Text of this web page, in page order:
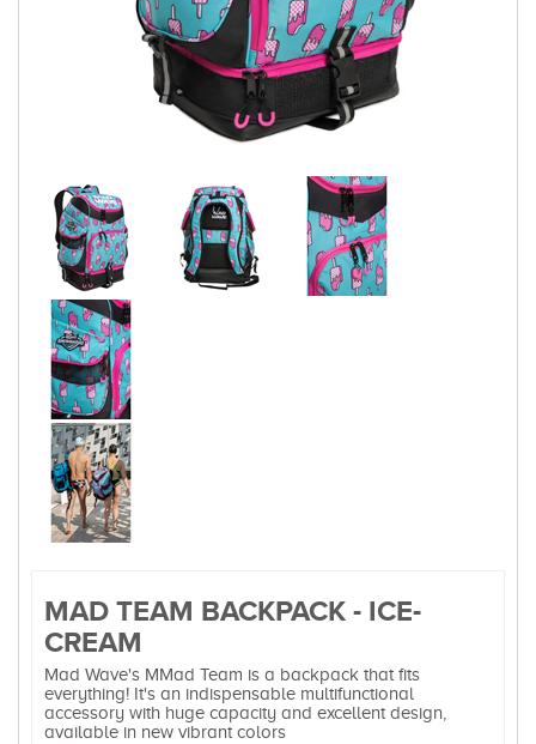
MAD TEAM BACKPACK - ICE-
CREAM
Mad Wave's MMad Team is a backpack that fits
everything! It's an indispensable multifunctional
accessory with huge capacity and excellent design,
available in new vibrant colors